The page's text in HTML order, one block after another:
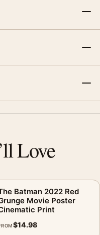
Love
Batman 2022 Red
Movie Poster
Print
$14.98